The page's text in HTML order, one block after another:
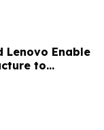
Lenovo Enable
to
in Saudi